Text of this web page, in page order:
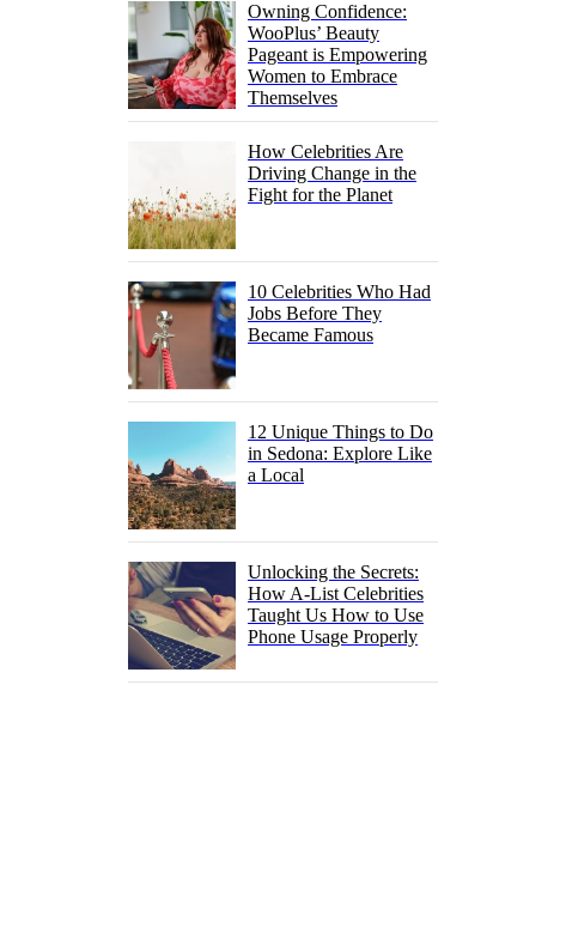
Owning Confidence:
WooPlus’ Beauty
Pageant is Empowering
Women to Embrace
Themselves
How Celebrities Are
Driving Change in the
Fight for the Planet
10 Celebrities Who Had
Jobs Before They
Became Famous
12 Unique Things to Do
in Sedona: Explore Like
a Local
Unlocking the Secrets:
How A-List Celebrities
Taught Us How to Use
Phone Usage Properly